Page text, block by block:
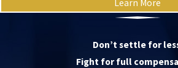
Learn More
Don’t settle for
Fight for full